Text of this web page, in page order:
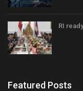
RI
Featured Posts